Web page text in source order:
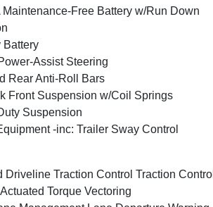
Free Battery w/Run Down
Battery
Assist Steering
Rear Anti-Roll Bars
Front Suspension w/Coil Springs
Suspension
-inc: Trailer Sway Control
Driveline Traction Control Traction Control
Torque Vectoring